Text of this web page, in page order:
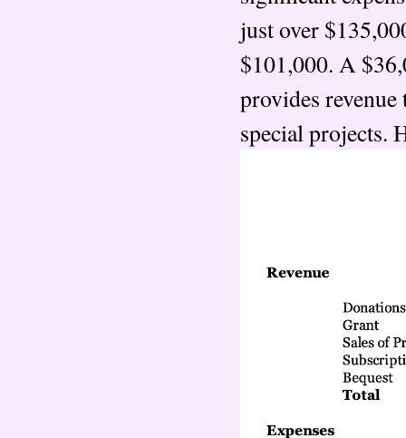
just over
$101,000. A
provides
special projects.